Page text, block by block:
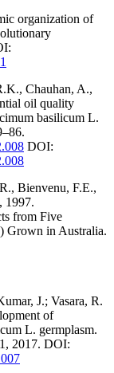
organization of
Chauhan, A.,
oil quality
basilicum L.
DOI:
Bienvenu, F.E.,
1997.
from Five
Grown in Australia.
J.; Vasara, R.
of
L. germplasm.
2017. DOI: